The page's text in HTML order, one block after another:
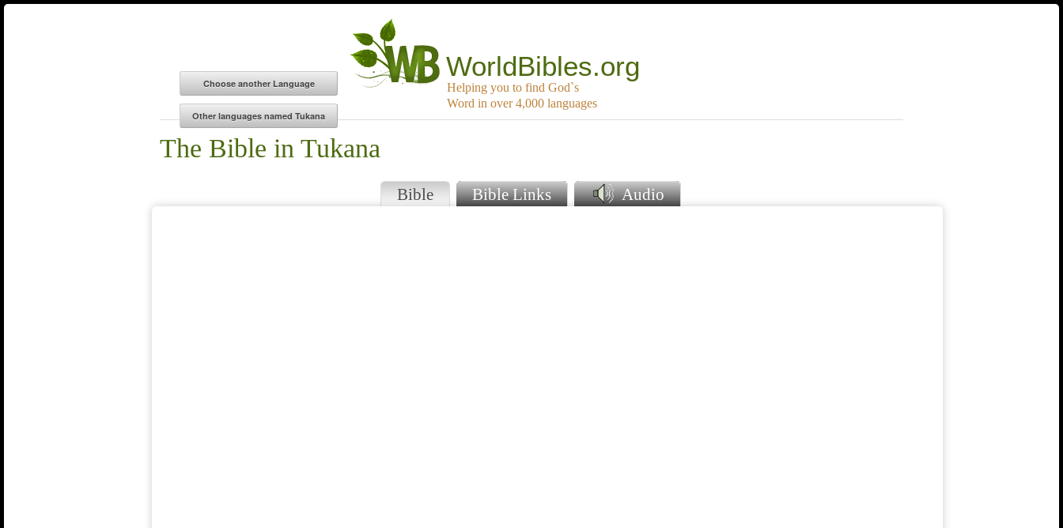
WorldBibles.org
Helping you to find God`s
Word in over 4,000 languages
The Bible in Tukana
Bible Bible Links Audio